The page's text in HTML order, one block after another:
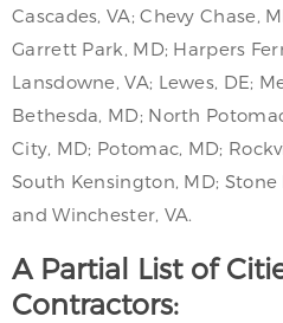
Cascades, VA; Chevy Chase,
Garrett Park, MD; Harpers
Lansdowne, VA; Lewes, DE;
Bethesda, MD; North
City, MD; Potomac, MD;
South Kensington, MD; Stone
and Winchester, VA.
A Partial List of
Contractors: